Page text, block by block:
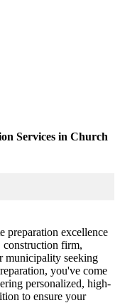
Services in Church
preparation excellence
firm,
municipality seeking
you've come
personalized, high-
to ensure your